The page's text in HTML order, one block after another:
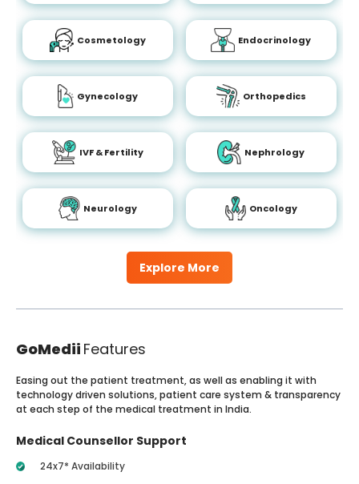
Explore More
Cosmetology Endocrinology
Gynecology Orthopedics
IVF & Fertility Nephrology
Neurology Oncology
GoMedii Features
Easing out the patient treatment, as well as enabling it with
technology driven solutions, patient care system & transparency
at each step of the medical treatment in India.
Medical Counsellor Support
24x7* Availability